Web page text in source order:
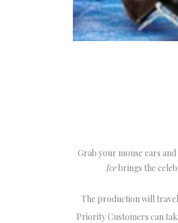
Grab your mouse ears and
Icebrings the
The production will
Priority Customers can